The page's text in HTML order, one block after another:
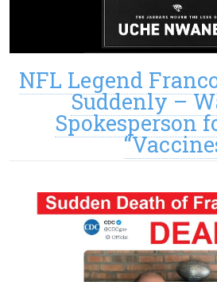
NFL Legend
Suddenly –
Spokesperson